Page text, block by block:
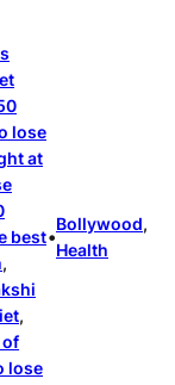
lose
at
best
of
lose
•
Bollywood
Health